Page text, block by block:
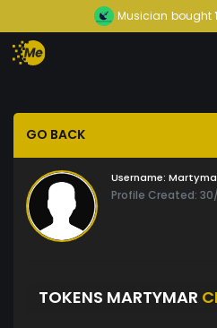
Musician bought
GO BACK
Username:
Profile Created:
TOKENS MARTYMAR